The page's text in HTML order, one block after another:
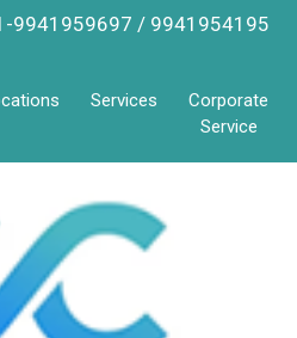
9941959697 / 9941954195
Services
Corporate
Service